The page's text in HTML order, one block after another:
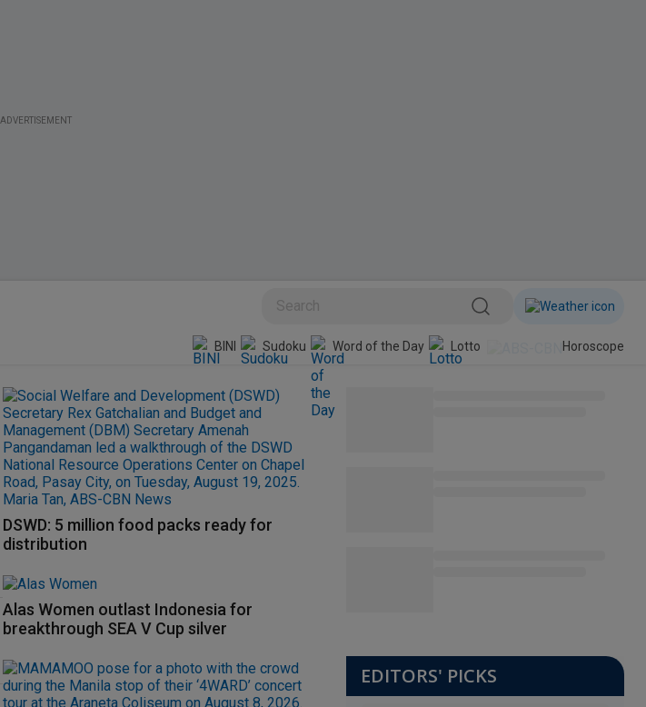
ADVERTISEMENT
BINI Sudoku Word of the Day Horoscope
DSWD: 5 million food packs ready for
distribution
Alas Women outlast Indonesia for
breakthrough SEA V Cup silver
EDITORS' PICKS